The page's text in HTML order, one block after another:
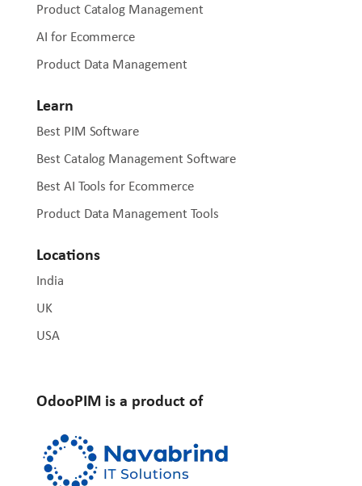
Product Catalog Management
AI for Ecommerce
Product Data Management
Learn
Best PIM Software
Best Catalog Management Software
Best AI Tools for Ecommerce
Product Data Management Tools
Locations
India
UK
USA
OdooPIM is a product of